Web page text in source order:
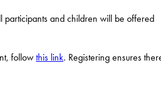
and children will be offered
followthis link. Registering ensures